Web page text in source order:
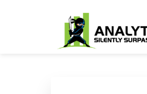
Silently Surpass the